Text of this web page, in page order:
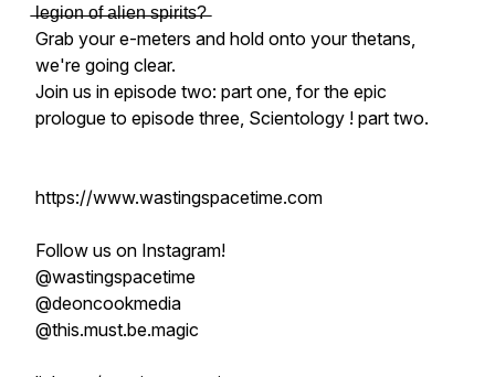
̶l̶e̶g̶i̶o̶n̶ ̶o̶f̶ ̶a̶l̶i̶e̶n̶ ̶s̶p̶i̶r̶i̶t̶s̶?̶
Grab your e-meters and hold onto your thetans,
we're going clear.
Join us in episode two: part one, for the epic
prologue to episode three, Scientology ! part two.
https://www.wastingspacetime.com
Follow us on Instagram!
@wastingspacetime
@deoncookmedia
@this.must.be.magic